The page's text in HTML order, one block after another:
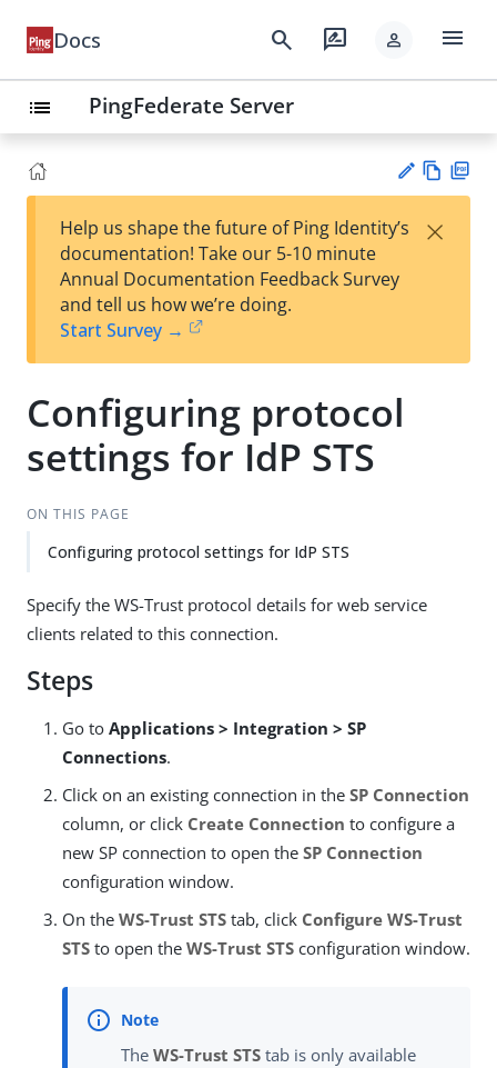
Docs search rate_review person menu
list PingFederate Server
est
t
w
Help us shape the future of Ping Identity’s
documentation! Take our 5-10 minute
Annual Documentation Feedback Survey
and tell us how we’re doing.
Start Survey →
×
Configuring protocol
settings for IdP STS
ON THIS PAGE
Configuring protocol settings for IdP STS
Specify the WS-Trust protocol details for web service
clients related to this connection.
Steps
Go to Applications > Integration > SP
Connections.
Click on an existing connection in the SP Connection
column, or click Create Connection to configure a
new SP connection to open the SP Connection
configuration window.
On the WS-Trust STS tab, click Configure WS-Trust
STS to open the WS-Trust STS configuration window.
The WS-Trust STS tab is only available